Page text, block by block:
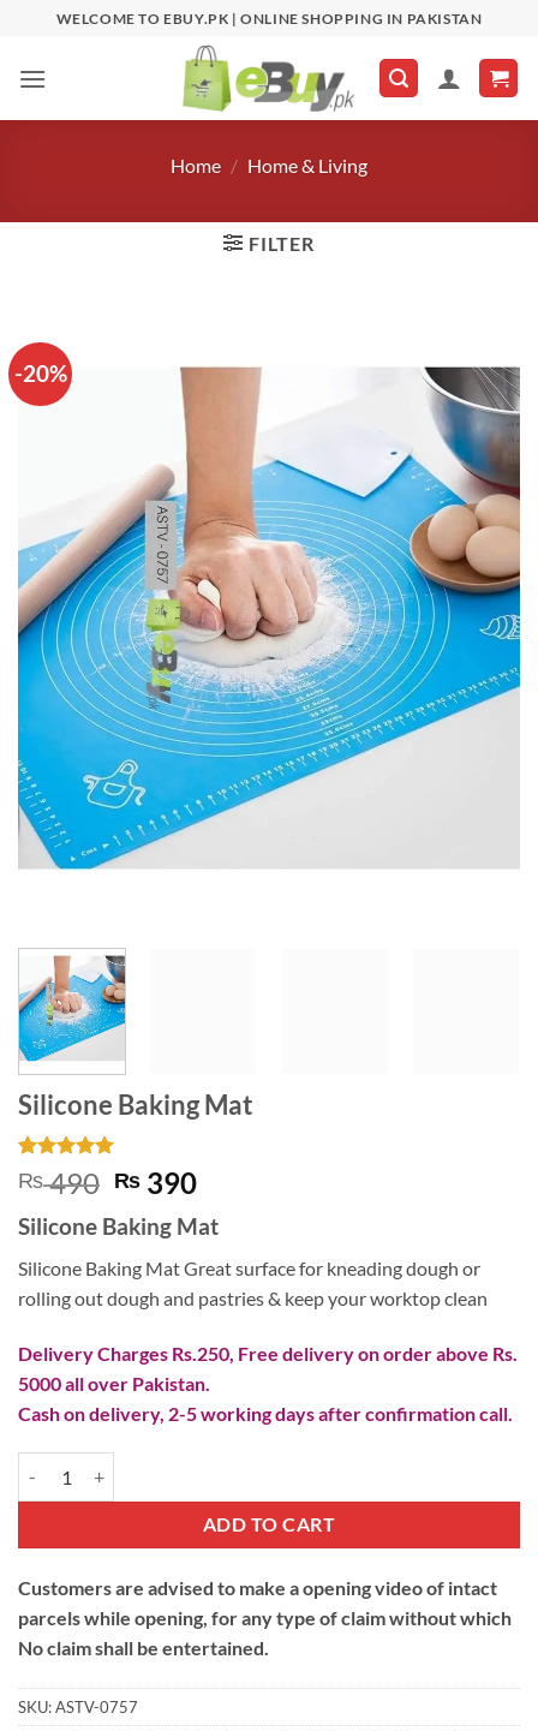
content
WELCOME TO EBUY.PK | ONLINE SHOPPING IN PAKISTAN
Home / Home & Living
FILTER
-20%
Silicone Baking Mat
Rated5
out of 5
5
customer
₨490 Original
price
was:
₨ 490.
₨ 390Current
price
is:
₨ 390.
Silicone Baking Mat
Silicone Baking Mat Great surface for kneading dough or
rolling out dough and pastries & keep your worktop clean
Delivery Charges Rs.250, Free delivery on order above Rs.
5000 all over Pakistan.
Cash on delivery, 2-5 working days after confirmation call.
ADD TO CART
Customers are advised to make a opening video of intact
parcels while opening, for any type of claim without which
No claim shall be entertained.
SKU:ASTV-0757